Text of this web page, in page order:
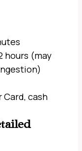
hours (may
Card, cash